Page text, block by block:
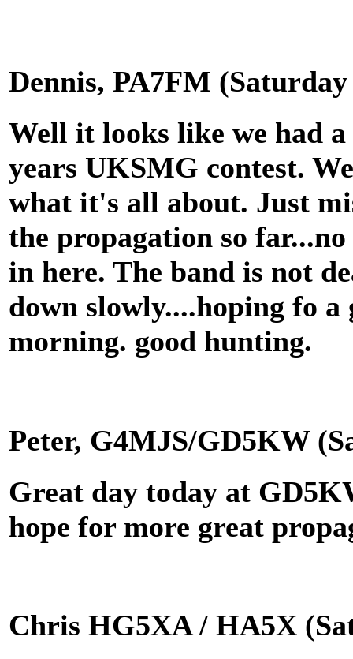
Dennis, PA7FM
Well it looks like we had
years UKSMG contest.
what it's all about. Just
the propagation so
in here. The band is not
down slowly....hoping fo
morning. good hunting.
Peter, G4MJS/GD5KW
Great day today at
hope for more great
Chris HG5XA / HA5X